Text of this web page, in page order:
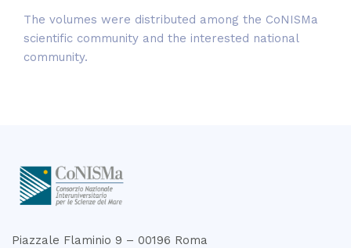
The volumes were distributed among the CoNISMa
scientific community and the interested national
community.
Piazzale Flaminio 9 – 00196 Roma